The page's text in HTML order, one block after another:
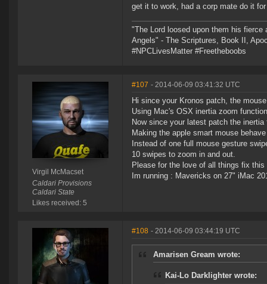
get it to work, had a corp mate do it
"The Lord loosed upon them his
Angels" - The Scriptures, Book II,
#NPCLivesMatter #Freetheboobs
Virgil McMacset
Caldari Provisions
Caldari State
Likes received: 5
#107 - 2014-06-09 03:41:32 UTC
Hi since your Kronos patch, the
Using Mac's OSX inertia zoom
Now since your latest patch the
Making the apple smart mouse
Instead of one full mouse gesture
10 swipes to zoom in and out.
Please for the love of all things fix
Im running : Mavericks on 27" iMac
#108 - 2014-06-09 03:44:19 UTC
Amarisen Gream wrote:
Kai-Lo Darklighter wrote: